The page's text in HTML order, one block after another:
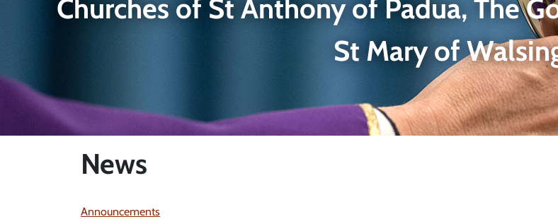
Churches of St Anthony of Padua, The
St Mary of
News
Announcements